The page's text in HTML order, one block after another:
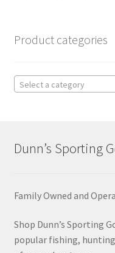
Product categories
Select a category
Dunn’s Sporting
Family Owned and
Shop Dunn’s Sporting
popular fishing,